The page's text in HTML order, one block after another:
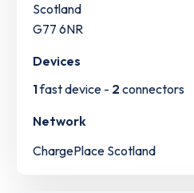
Scotland
G77 6NR
Devices
1fast device - 2 connectors
Network
ChargePlace Scotland